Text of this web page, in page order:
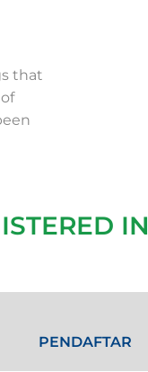
that
IN
PENDAFTAR